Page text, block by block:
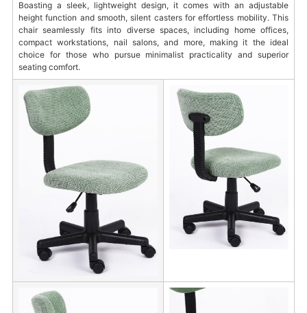
Boasting a sleek, lightweight design, it comes with an adjustable
height function and smooth, silent casters for effortless mobility. This
chair seamlessly fits into diverse spaces, including home offices,
compact workstations, nail salons, and more, making it the ideal
choice for those who pursue minimalist practicality and superior
seating comfort.